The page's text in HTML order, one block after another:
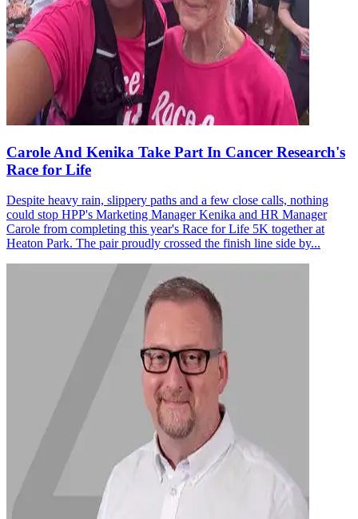
Carole And Kenika Take Part In Cancer Research's
Race for Life
Despite heavy rain, slippery paths and a few close calls, nothing
could stop HPP's Marketing Manager Kenika and HR Manager
Carole from completing this year's Race for Life 5K together at
Heaton Park. The pair proudly crossed the finish line side by...